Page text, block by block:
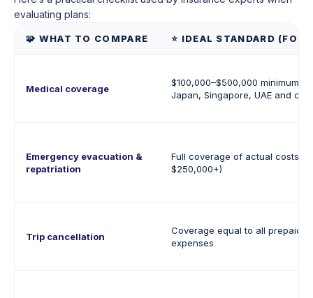
evaluating plans:
🧩 WHAT TO COMPARE ⭐ IDEAL STANDARD (FOR
Medical coverage
$100,000–$500,000 minimum
Japan, Singapore, UAE and
Emergency evacuation &
repatriation
Full coverage of actual costs
$250,000+)
Trip cancellation
Coverage equal to all prepaid,
expenses